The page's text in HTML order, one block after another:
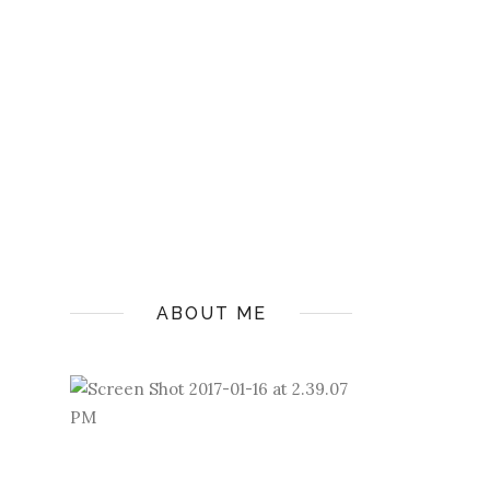
ABOUT ME